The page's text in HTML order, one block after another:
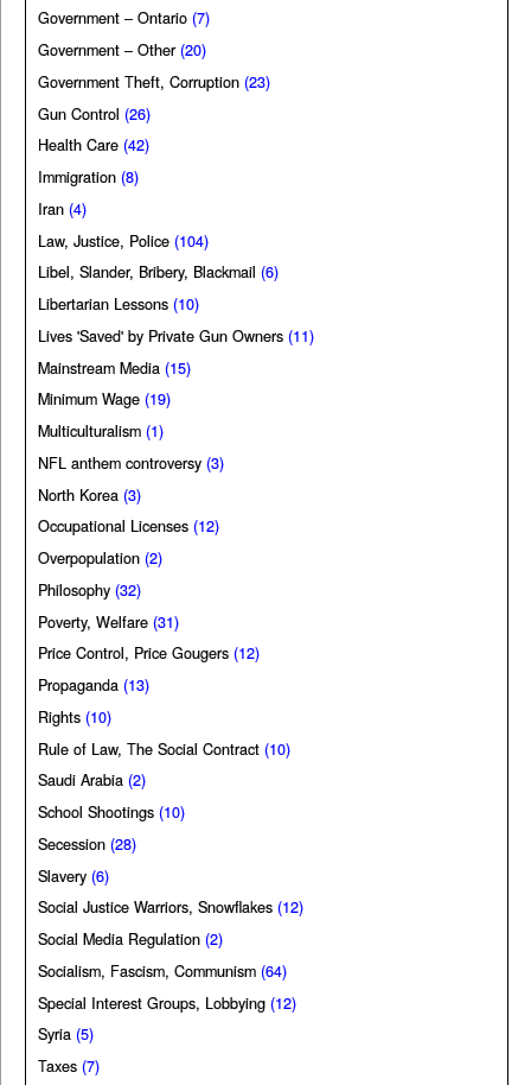
Government – Ontario (7)
Government – Other (20)
Government Theft, Corruption (23)
Gun Control (26)
Health Care (42)
Immigration (8)
Iran (4)
Law, Justice, Police (104)
Libel, Slander, Bribery, Blackmail (6)
Libertarian Lessons (10)
Lives 'Saved' by Private Gun Owners (11)
Mainstream Media (15)
Minimum Wage (19)
Multiculturalism (1)
NFL anthem controversy (3)
North Korea (3)
Occupational Licenses (12)
Overpopulation (2)
Philosophy (32)
Poverty, Welfare (31)
Price Control, Price Gougers (12)
Propaganda (13)
Rights (10)
Rule of Law, The Social Contract (10)
Saudi Arabia (2)
School Shootings (10)
Secession (28)
Slavery (6)
Social Justice Warriors, Snowflakes (12)
Social Media Regulation (2)
Socialism, Fascism, Communism (64)
Special Interest Groups, Lobbying (12)
Syria (5)
Taxes (7)